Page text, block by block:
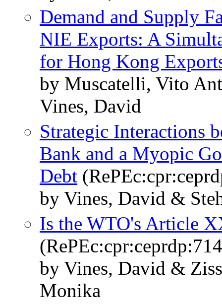
Demand and Supply
NIE Exports: A
for Hong Kong
by Muscatelli, Vito
Vines, David
Strategic Interactions
Bank and a Myopic
Debt
by Vines, David &
Is the WTO's Article
by Vines, David &
Monika